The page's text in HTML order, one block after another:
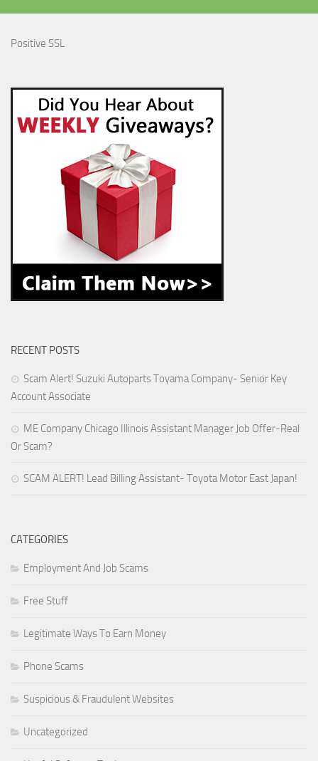
Positive SSL
RECENT POSTS
Scam Alert! Suzuki Autoparts Toyama Company- Senior Key
Account Associate
ME Company Chicago Illinois Assistant Manager Job Offer-Real
Or Scam?
SCAM ALERT! Lead Billing Assistant- Toyota Motor East Japan!
CATEGORIES
Employment And Job Scams
Free Stuff
Legitimate Ways To Earn Money
Phone Scams
Suspicious & Fraudulent Websites
Uncategorized